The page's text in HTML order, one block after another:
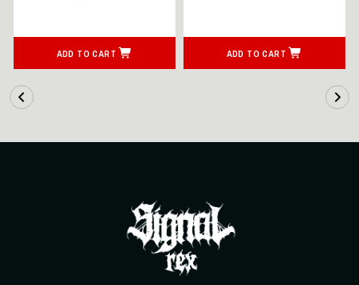
ADD TO CART ADD TO CART